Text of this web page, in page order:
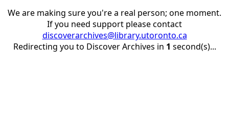
We are making sure you're a real person; one moment.
If you need support please contact
discoverarchives@library.utoronto.ca
Redirecting you to Discover Archives in 1 second(s)...